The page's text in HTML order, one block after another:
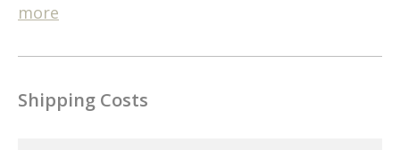
more
Shipping Costs